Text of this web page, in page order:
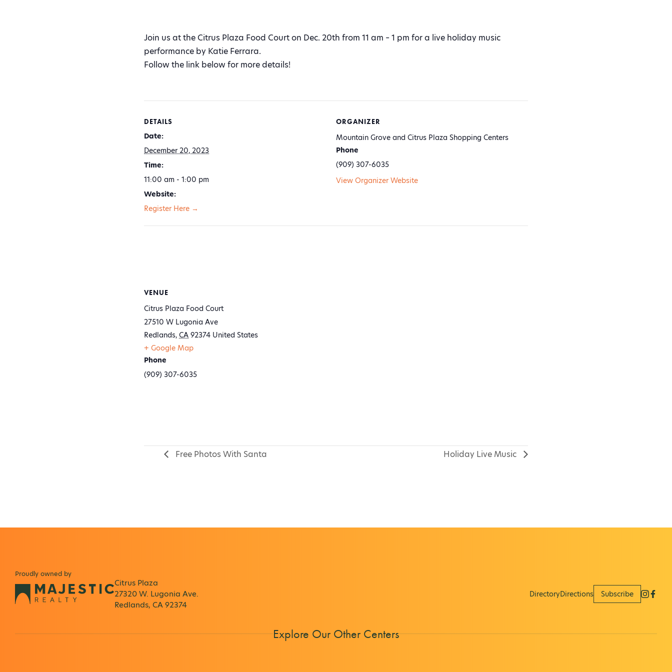
Join us at the Citrus Plaza Food Court on Dec. 20th from 11 am – 1 pm for a live holiday music
performance by Katie Ferrara.
Follow the link below for more details!
DETAILS
Date:
December 20, 2023
Time:
11:00 am - 1:00 pm
Website:
Register Here →
ORGANIZER
Mountain Grove and Citrus Plaza Shopping Centers
Phone
(909) 307-6035
View Organizer Website
VENUE
Citrus Plaza Food Court
27510 W Lugonia Ave
Redlands, CA 92374 United States
+ Google Map
Phone
(909) 307-6035
Free Photos With Santa Holiday Live Music
Proudly owned by
Citrus Plaza
27320 W. Lugonia Ave.
Redlands, CA 92374
DirectoryDirections Subscribe
Explore Our Other Centers